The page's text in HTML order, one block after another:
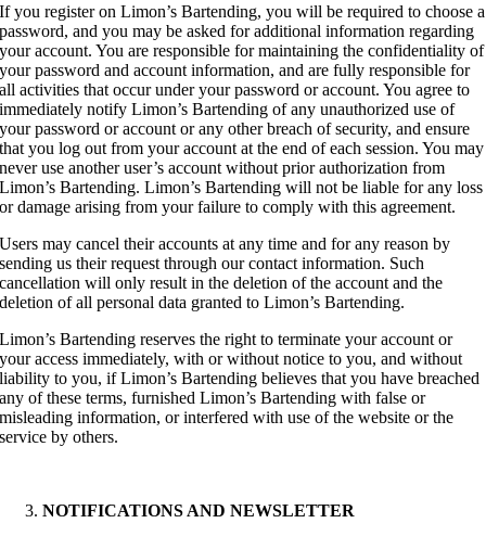
If you register on Limon’s Bartending, you will be required to choose a
password, and you may be asked for additional information regarding
your account. You are responsible for maintaining the confidentiality of
your password and account information, and are fully responsible for
all activities that occur under your password or account. You agree to
immediately notify Limon’s Bartending of any unauthorized use of
your password or account or any other breach of security, and ensure
that you log out from your account at the end of each session. You may
never use another user’s account without prior authorization from
Limon’s Bartending. Limon’s Bartending will not be liable for any loss
or damage arising from your failure to comply with this agreement.
Users may cancel their accounts at any time and for any reason by
sending us their request through our contact information. Such
cancellation will only result in the deletion of the account and the
deletion of all personal data granted to Limon’s Bartending.
Limon’s Bartending reserves the right to terminate your account or
your access immediately, with or without notice to you, and without
liability to you, if Limon’s Bartending believes that you have breached
any of these terms, furnished Limon’s Bartending with false or
misleading information, or interfered with use of the website or the
service by others.
NOTIFICATIONS AND NEWSLETTER